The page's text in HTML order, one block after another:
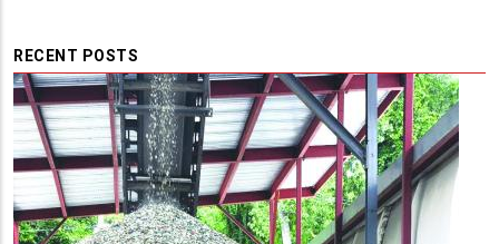
RECENT POSTS